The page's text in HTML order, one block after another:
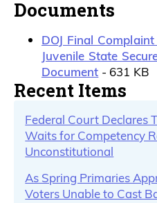
Documents
DOJ Final
Juvenile State
Document - 631 KB
Recent Items
Federal Court Declares
Waits for Competency
Unconstitutional
As Spring Primaries
Voters Unable to Cast